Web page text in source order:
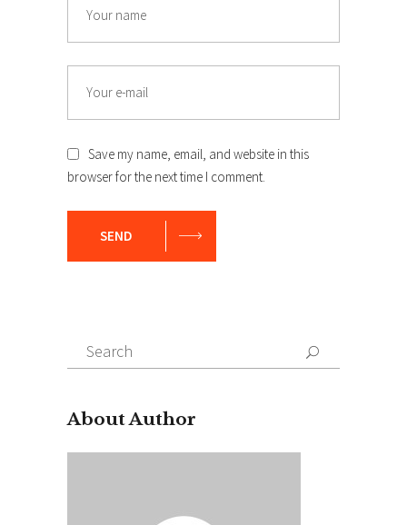
Save my name, email, and website in this
browser for the next time I comment.
SEND
Search
for:
About Author